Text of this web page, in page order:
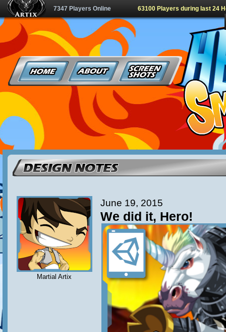
7347 Players Online 63100 Players during last 24
Martial Artix
June 19, 2015
We did it, Hero!